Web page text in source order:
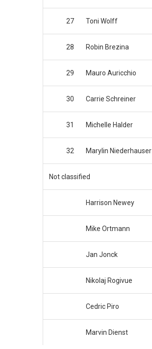
27 Toni Wolff
28 Robin Brezina
29 Mauro Auricchio
30 Carrie Schreiner
31 Michelle Halder
32 Marylin Niederhauser
Not classified
Harrison Newey
Mike Ortmann
Jan Jonck
Nikolaj Rogivue
Cedric Piro
Marvin Dienst